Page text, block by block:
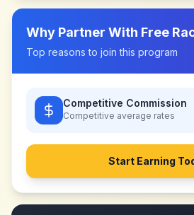
Why Partner With Free
Top reasons to join this program
Competitive Commission
Competitive average rates
Start Earning